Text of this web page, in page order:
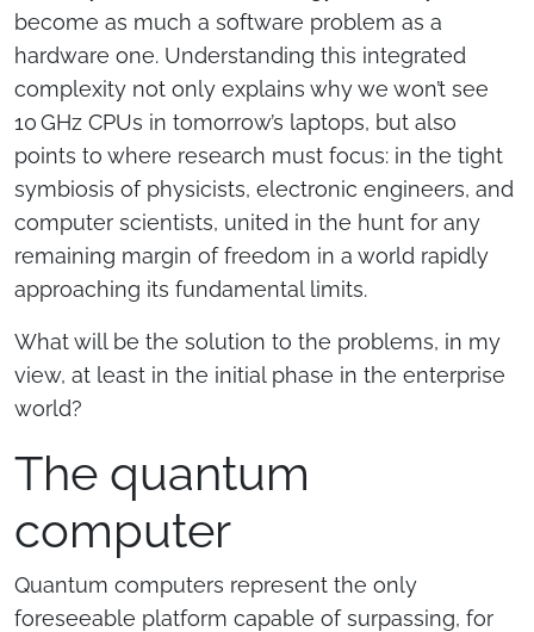
become as much a software problem as a
hardware one. Understanding this integrated
complexity not only explains why we won’t see
10 GHz CPUs in tomorrow’s laptops, but also
points to where research must focus: in the tight
symbiosis of physicists, electronic engineers, and
computer scientists, united in the hunt for any
remaining margin of freedom in a world rapidly
approaching its fundamental limits.
What will be the solution to the problems, in my
view, at least in the initial phase in the enterprise
world?
The quantum
computer
Quantum computers represent the only
foreseeable platform capable of surpassing, for